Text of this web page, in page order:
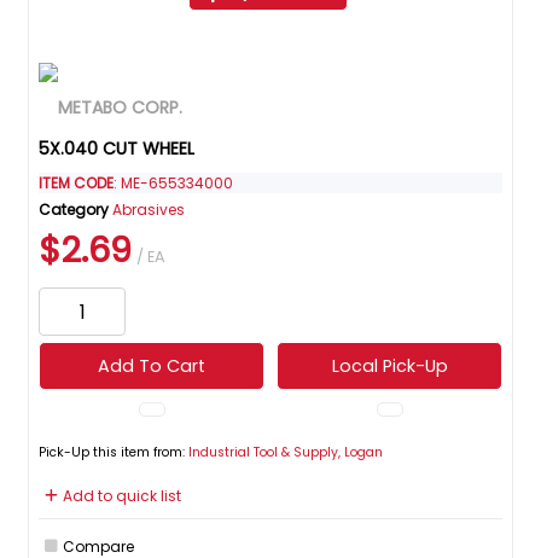
5X.040 CUT WHEEL
ITEM CODE: ME-655334000
CategoryAbrasives
$2.69 / EA
Add To Cart Local Pick-Up
Pick-Up this item from: Industrial Tool & Supply, Logan
Add to quick list
Compare